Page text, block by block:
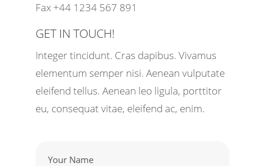
Fax +44 1234 567 891
GET IN TOUCH!
Integer tincidunt. Cras dapibus. Vivamus
elementum semper nisi. Aenean vulputate
eleifend tellus. Aenean leo ligula, porttitor
eu, consequat vitae, eleifend ac, enim.